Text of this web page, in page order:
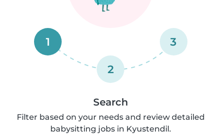
1
2
3
Search
Filter based on your needs and review detailed
babysitting jobs in Kyustendil.